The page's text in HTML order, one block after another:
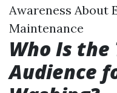
Awareness About
Maintenance
Who Is the
Audience